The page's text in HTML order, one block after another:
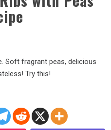
Soft fragrant peas, delicious
Try this!